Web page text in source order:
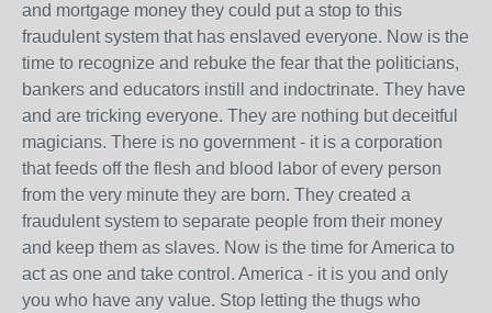
and mortgage money they could put a stop to this
fraudulent system that has enslaved everyone. Now is the
time to recognize and rebuke the fear that the politicians,
bankers and educators instill and indoctrinate. They have
and are tricking everyone. They are nothing but deceitful
magicians. There is no government - it is a corporation
that feeds off the flesh and blood labor of every person
from the very minute they are born. They created a
fraudulent system to separate people from their money
and keep them as slaves. Now is the time for America to
act as one and take control. America - it is you and only
you who have any value. Stop letting the thugs who